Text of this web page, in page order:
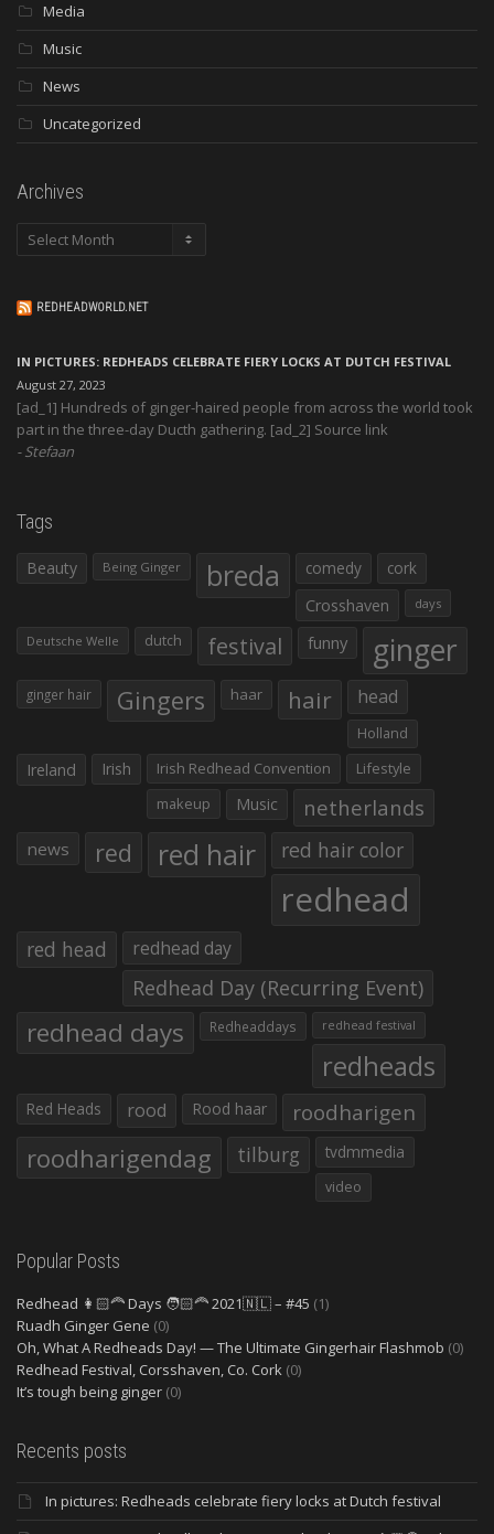
Media
Music
News
Uncategorized
Archives
Archives
REDHEADWORLD.NET
IN PICTURES: REDHEADS CELEBRATE FIERY LOCKS AT DUTCH FESTIVAL
August 27, 2023
[ad_1] Hundreds of ginger-haired people from across the world took
part in the three-day Ducth gathering. [ad_2] Source link
Stefaan
Tags
Beauty Being Ginger breda comedy
cork
Crosshaven
days
Deutsche Welle dutch festival funny ginger
ginger hair Gingers haar hair head
Holland
Ireland Irish Irish Redhead Convention
Lifestyle
makeup
Music netherlands
news red red hair red hair color
redhead
red head redhead day
Redhead Day (Recurring Event)
redhead days Redheaddays redhead festival
redheads
Red Heads rood Rood haar roodharigen
roodharigendag tilburg tvdmmedia
video
Popular Posts
Redhead 👩🏻‍🦰 Days 🧑🏻‍🦰 2021🇳🇱 – #45 (1)
Ruadh Ginger Gene (0)
Oh, What A Redheads Day! — The Ultimate Gingerhair Flashmob (0)
Redhead Festival, Corsshaven, Co. Cork (0)
It’s tough being ginger (0)
Recents posts
In pictures: Redheads celebrate fiery locks at Dutch festival